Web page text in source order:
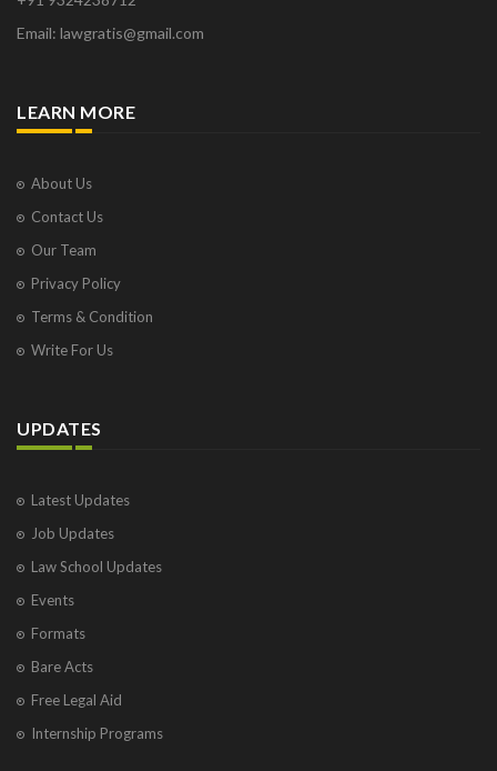
Email: lawgratis@gmail.com
LEARN MORE
About Us
Contact Us
Our Team
Privacy Policy
Terms & Condition
Write For Us
UPDATES
Latest Updates
Job Updates
Law School Updates
Events
Formats
Bare Acts
Free Legal Aid
Internship Programs